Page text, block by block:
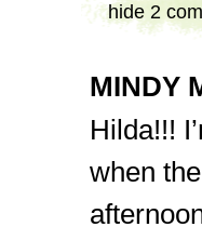
hide 2
MINDY
Hilda!!!
when